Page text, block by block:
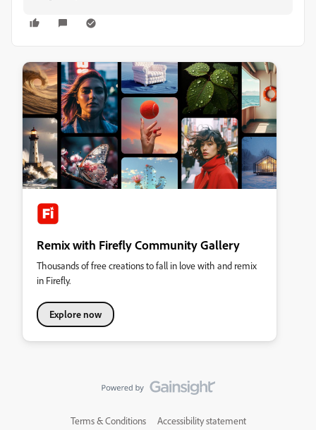
Remix with Firefly Community Gallery
Thousands of free creations to fall in love with and remix
in Firefly.
Explore now
Terms & Conditions Accessibility statement